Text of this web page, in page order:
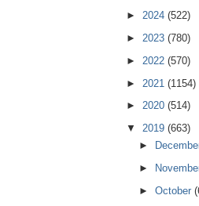
► 2024 (522)
► 2023 (780)
► 2022 (570)
► 2021 (1154)
► 2020 (514)
▼ 2019 (663)
►
►
► October